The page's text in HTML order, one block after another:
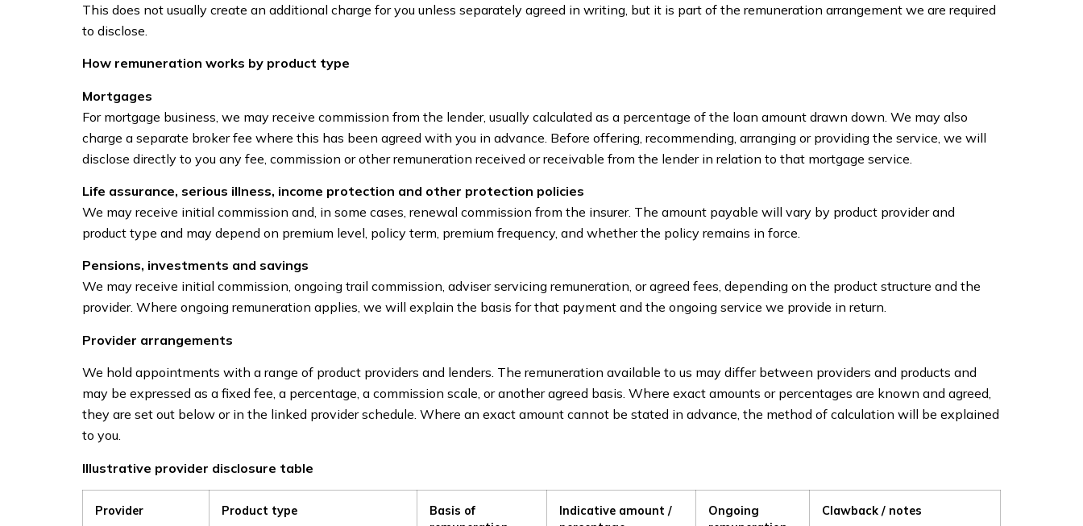
This does not usually create an additional charge for you unless separately agreed in writing, but it is part of the remuneration arrangement we are required
to disclose.
How remuneration works by product type
Mortgages
For mortgage business, we may receive commission from the lender, usually calculated as a percentage of the loan amount drawn down. We may also
charge a separate broker fee where this has been agreed with you in advance. Before offering, recommending, arranging or providing the service, we will
disclose directly to you any fee, commission or other remuneration received or receivable from the lender in relation to that mortgage service.
Life assurance, serious illness, income protection and other protection policies
We may receive initial commission and, in some cases, renewal commission from the insurer. The amount payable will vary by product provider and
product type and may depend on premium level, policy term, premium frequency, and whether the policy remains in force.
Pensions, investments and savings
We may receive initial commission, ongoing trail commission, adviser servicing remuneration, or agreed fees, depending on the product structure and the
provider. Where ongoing remuneration applies, we will explain the basis for that payment and the ongoing service we provide in return.
Provider arrangements
We hold appointments with a range of product providers and lenders. The remuneration available to us may differ between providers and products and
may be expressed as a fixed fee, a percentage, a commission scale, or another agreed basis. Where exact amounts or percentages are known and agreed,
they are set out below or in the linked provider schedule. Where an exact amount cannot be stated in advance, the method of calculation will be explained
to you.
Illustrative provider disclosure table
Provider Product type
Basis of
Indicative amount /
Ongoing
Clawback / notes